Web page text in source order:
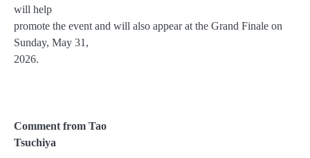
will help
promote the event and will also appear at the Grand Finale on
Sunday, May 31,
2026.
Comment from Tao
Tsuchiya